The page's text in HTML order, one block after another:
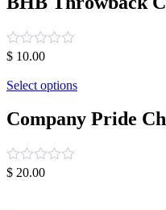
Rated
out
of
$ 10.00
Select options
Company Pride
Rated
$ 20.00